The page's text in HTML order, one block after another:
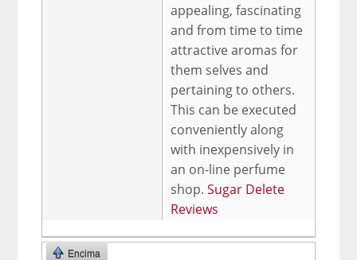
appealing, fascinating
and from time to time
attractive aromas for
them selves and
pertaining to others.
This can be executed
conveniently along
with inexpensively in
an on-line perfume
shop.Sugar Delete
Reviews
Encima